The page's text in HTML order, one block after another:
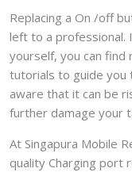
Replacing a On /off
left to a professional.
yourself, you can find
tutorials to guide you
aware that it can be
further damage your
At Singapura Mobile
quality Charging port